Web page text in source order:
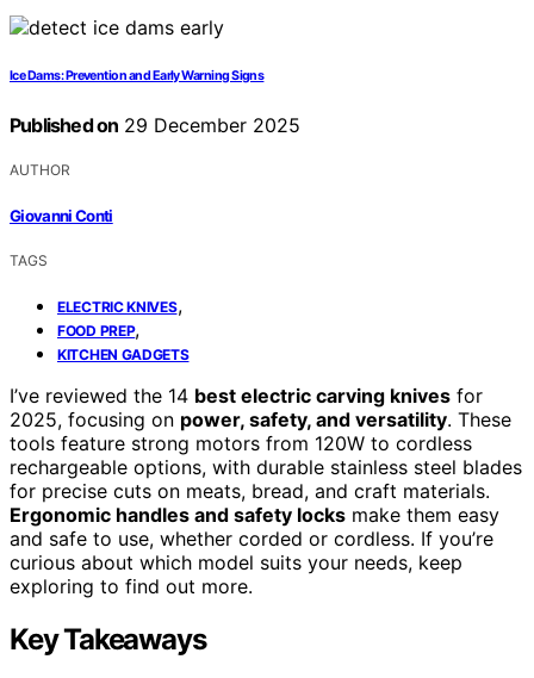
Ice Dams: Prevention and Early Warning Signs
Published on 29 December 2025
AUTHOR
Giovanni Conti
TAGS
ELECTRIC KNIVES,
FOOD PREP,
KITCHEN GADGETS
I’ve reviewed the 14 best electric carving knives for
2025, focusing on power, safety, and versatility. These
tools feature strong motors from 120W to cordless
rechargeable options, with durable stainless steel blades
for precise cuts on meats, bread, and craft materials.
Ergonomic handles and safety locks make them easy
and safe to use, whether corded or cordless. If you’re
curious about which model suits your needs, keep
exploring to find out more.
Key Takeaways